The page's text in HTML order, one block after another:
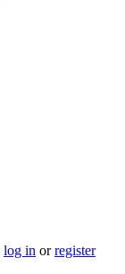
log in orregister